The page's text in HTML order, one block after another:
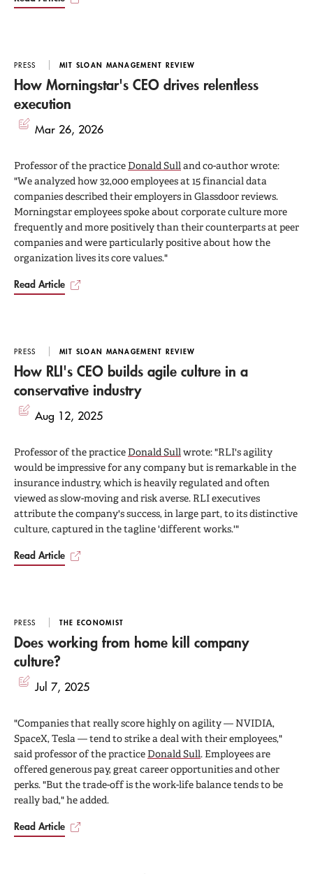
PRESS MIT SLOAN MANAGEMENT REVIEW
How Morningstar's CEO drives relentless
execution
Mar 26, 2026
Professor of the practice Donald Sull and co-author wrote:
"We analyzed how 32,000 employees at 15 financial data
companies described their employers in Glassdoor reviews.
Morningstar employees spoke about corporate culture more
frequently and more positively than their counterparts at peer
companies and were particularly positive about how the
organization lives its core values."
Read Article
PRESS MIT SLOAN MANAGEMENT REVIEW
How RLI's CEO builds agile culture in a
conservative industry
Aug 12, 2025
Professor of the practice Donald Sull wrote: "RLI's agility
would be impressive for any company but is remarkable in the
insurance industry, which is heavily regulated and often
viewed as slow-moving and risk averse. RLI executives
attribute the company's success, in large part, to its distinctive
culture, captured in the tagline 'different works.'"
Read Article
PRESS THE ECONOMIST
Does working from home kill company
culture?
Jul 7, 2025
"Companies that really score highly on agility — NVIDIA,
SpaceX, Tesla — tend to strike a deal with their employees,"
said professor of the practice Donald Sull. Employees are
offered generous pay, great career opportunities and other
perks. "But the trade-off is the work-life balance tends to be
really bad," he added.
Read Article